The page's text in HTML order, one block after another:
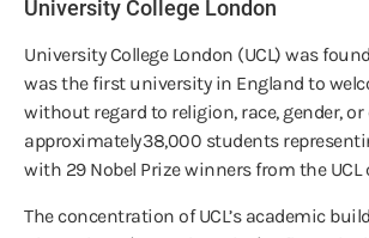
University College London
University College London (UCL) was
was the first university in England to
without regard to religion, race, gender, or
approximately 38,000 students
with 29 Nobel Prize winners from the
The concentration of UCL’s academic